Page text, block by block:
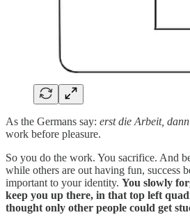
As the Germans say: erst die Arbeit,
work before pleasure.
So you do the work. You sacrifice. And
while others are out having fun, success
important to your identity. You slowly
keep you up there, in that top left
thought only other people could get